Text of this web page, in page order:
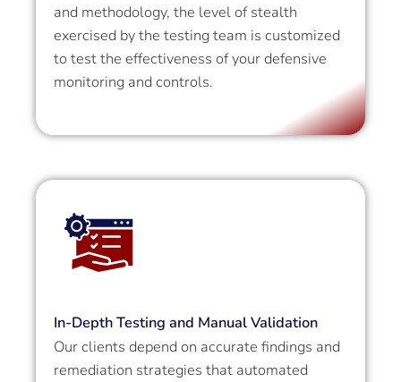
and methodology, the level of stealth
exercised by the testing team is customized
to test the effectiveness of your defensive
monitoring and controls.
In-Depth Testing and Manual Validation
Our clients depend on accurate findings and
remediation strategies that automated